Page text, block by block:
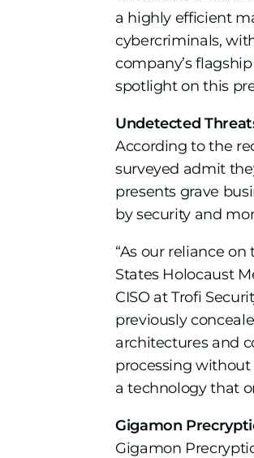
a highly efficient
cybercriminals,
company’s
spotlight on this
Undetected
According to the
surveyed admit
presents grave
by security and
“As our reliance
States Holocaust
CISO at Trofi
previously
architectures and
processing
a technology that
Gigamon
Gigamon